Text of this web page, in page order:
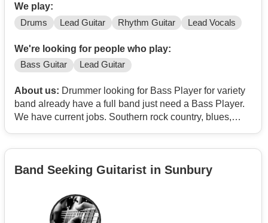
We play:
Drums Lead Guitar Rhythm Guitar Lead Vocals
We're looking for people who play:
Bass Guitar Lead Guitar
About us: Drummer looking for Bass Player for variety
band already have a full band just need a Bass Player.
We have current jobs. Southern rock country, blues,
Band Seeking Guitarist in Sunbury